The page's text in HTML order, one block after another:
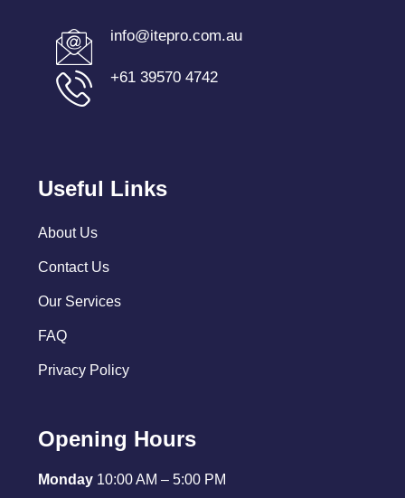
info@itepro.com.au
+61 39570 4742
Useful Links
About Us
Contact Us
Our Services
FAQ
Privacy Policy
Opening Hours
Monday 10:00 AM – 5:00 PM